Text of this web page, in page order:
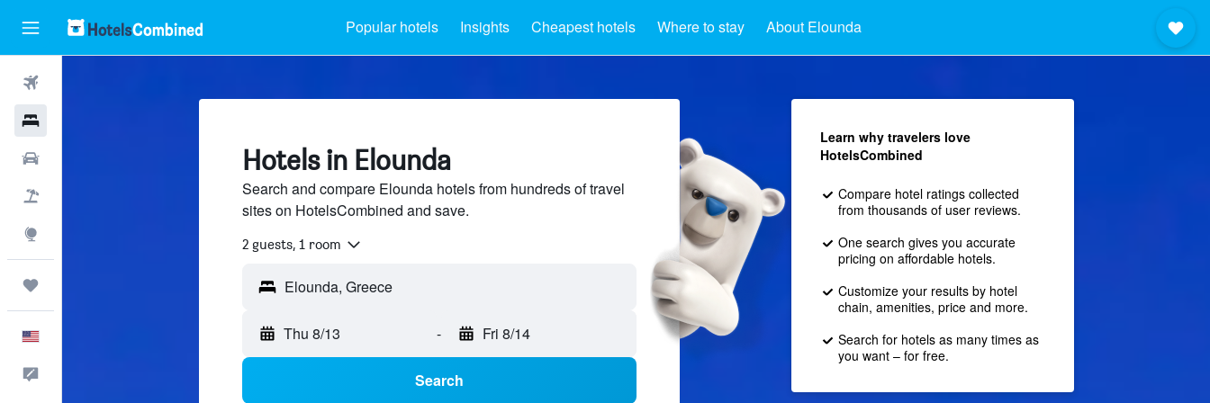
Popular hotels Insights Cheapest hotels Where to stay About Elounda
Hotels in Elounda
Search and compare Elounda hotels from hundreds of travel
sites on HotelsCombined and save.
2 guests, 1 room
Thu 8/13 - Fri 8/14
Search
Learn why travelers love
HotelsCombined
Compare hotel ratings collected
from thousands of user reviews.
One search gives you accurate
pricing on affordable hotels.
Customize your results by hotel
chain, amenities, price and more.
Search for hotels as many times as
you want – for free.